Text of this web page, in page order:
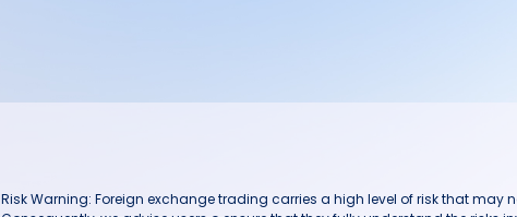
Risk Warning: Foreign exchange trading carries a high level of risk that may